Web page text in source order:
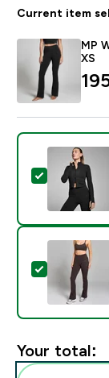
Current item
MP
XS
Select
Select
Your total: